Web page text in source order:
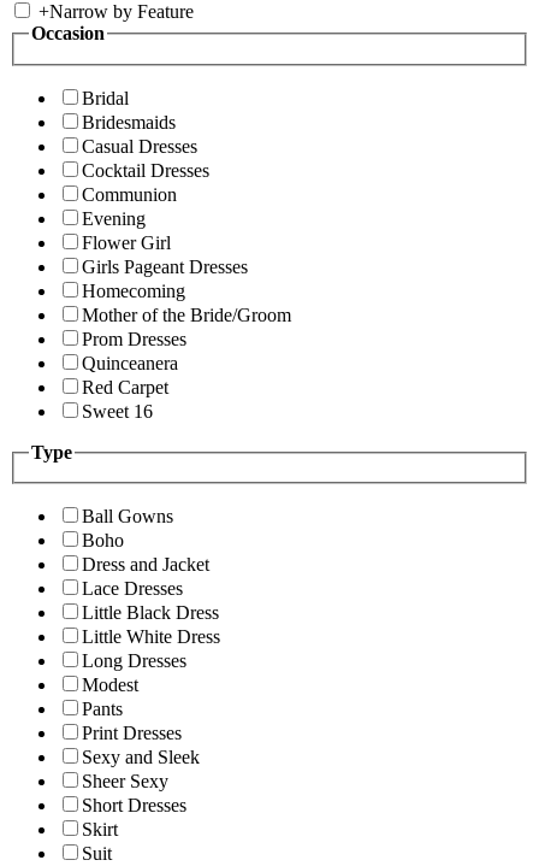
+Narrow by Feature
Occasion
Bridal
Bridesmaids
Casual Dresses
Cocktail Dresses
Communion
Evening
Flower Girl
Girls Pageant Dresses
Homecoming
Mother of the Bride/Groom
Prom Dresses
Quinceanera
Red Carpet
Sweet 16
Type
Ball Gowns
Boho
Dress and Jacket
Lace Dresses
Little Black Dress
Little White Dress
Long Dresses
Modest
Pants
Print Dresses
Sexy and Sleek
Sheer Sexy
Short Dresses
Skirt
Suit